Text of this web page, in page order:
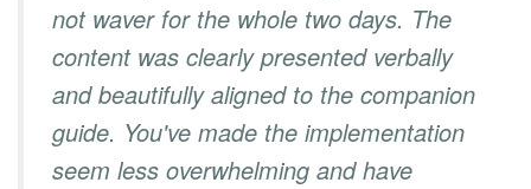
not waver for the whole two days. The
content was clearly presented verbally
and beautifully aligned to the companion
guide. You've made the implementation
seem less overwhelming and have